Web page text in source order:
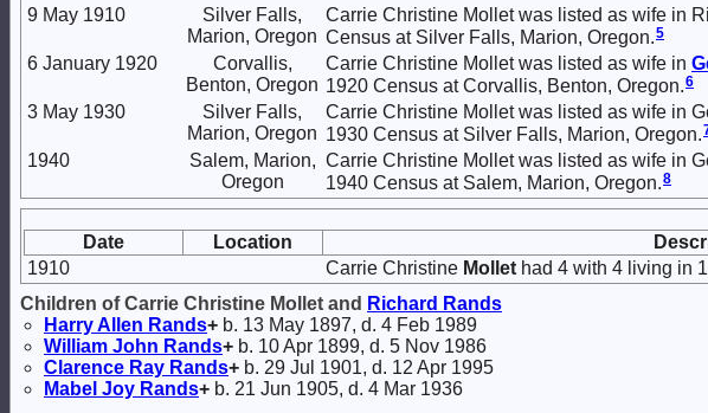
9 May 1910
Silver Falls,
Marion, Oregon
Carrie Christine Mollet was listed as wife in
Census at Silver Falls, Marion, Oregon.5
6 January 1920
Corvallis,
Benton, Oregon
Carrie Christine Mollet was listed as wife in
1920 Census at Corvallis, Benton, Oregon.6
3 May 1930
Silver Falls,
Marion, Oregon
Carrie Christine Mollet was listed as wife in
1930 Census at Silver Falls, Marion, Oregon.
1940
Salem, Marion,
Oregon
Carrie Christine Mollet was listed as wife in
1940 Census at Salem, Marion, Oregon.8
Date Location
1910
Carrie Christine Mollet had 4 with 4 living in
Children of Carrie Christine Mollet and Richard Rands
Harry Allen Rands+ b. 13 May 1897, d. 4 Feb 1989
William John Rands+ b. 10 Apr 1899, d. 5 Nov 1986
Clarence Ray Rands+ b. 29 Jul 1901, d. 12 Apr 1995
Mabel Joy Rands+ b. 21 Jun 1905, d. 4 Mar 1936